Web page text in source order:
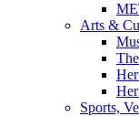
Arts &
Sports,